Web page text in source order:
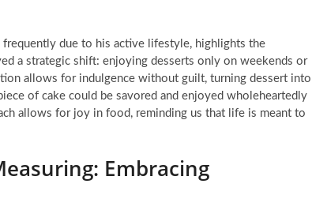
frequently due to his active lifestyle, highlights the
a strategic shift: enjoying desserts only on weekends or
allows for indulgence without guilt, turning dessert into
of cake could be savored and enjoyed wholeheartedly
allows for joy in food, reminding us that life is meant to
Embracing